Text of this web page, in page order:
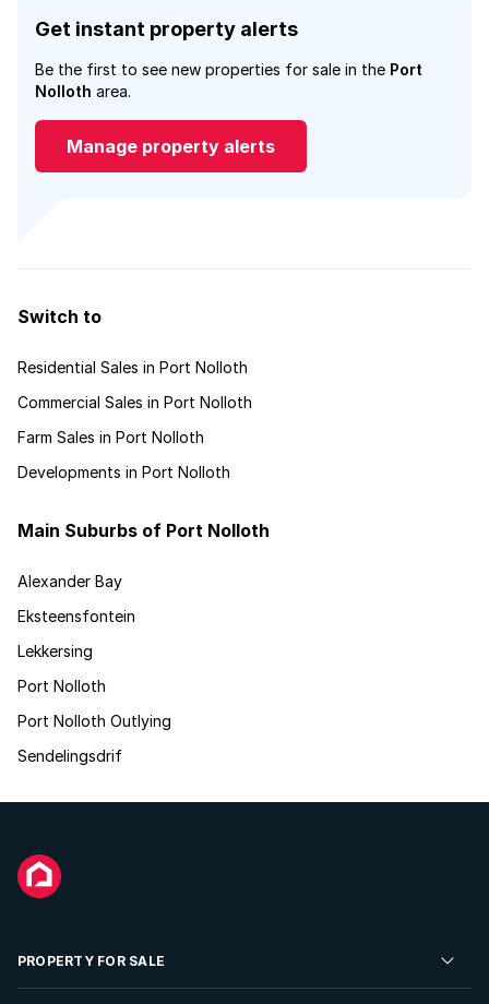
Get instant property alerts
Be the first to see new properties for sale in the Port
Nolloth area.
Manage property alerts
Switch to
Residential Sales in Port Nolloth
Commercial Sales in Port Nolloth
Farm Sales in Port Nolloth
Developments in Port Nolloth
Main Suburbs of Port Nolloth
Alexander Bay
Eksteensfontein
Lekkersing
Port Nolloth
Port Nolloth Outlying
Sendelingsdrif
PROPERTY FOR SALE